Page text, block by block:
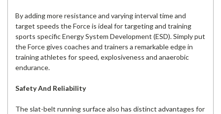
By adding more resistance and varying interval time and
target speeds the Force is ideal for targeting and training
sports specific Energy System Development (ESD). Simply put
the Force gives coaches and trainers a remarkable edge in
training athletes for speed, explosiveness and anaerobic
endurance.
Safety And Reliability
The slat-belt running surface also has distinct advantages for